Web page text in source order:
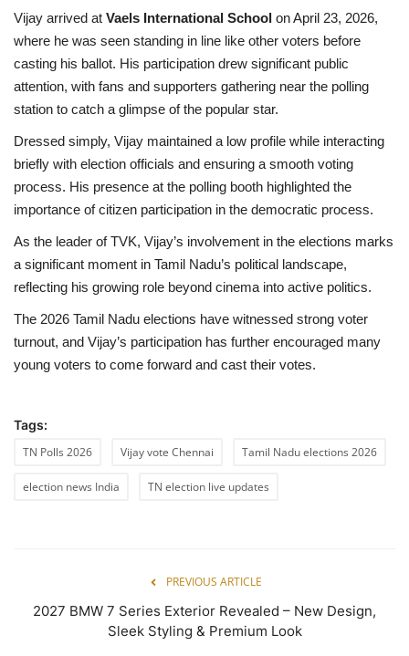
Sports
Business and Finance
Health
Language
English telugu
Vijay arrived at Vaels International School on April 23, 2026,
where he was seen standing in line like other voters before
casting his ballot. His participation drew significant public
attention, with fans and supporters gathering near the polling
station to catch a glimpse of the popular star.
Dressed simply, Vijay maintained a low profile while interacting
briefly with election officials and ensuring a smooth voting
process. His presence at the polling booth highlighted the
importance of citizen participation in the democratic process.
As the leader of TVK, Vijay’s involvement in the elections marks
a significant moment in Tamil Nadu’s political landscape,
reflecting his growing role beyond cinema into active politics.
The 2026 Tamil Nadu elections have witnessed strong voter
turnout, and Vijay’s participation has further encouraged many
young voters to come forward and cast their votes.
Tags:
TN Polls 2026
Vijay vote Chennai Tamil Nadu elections 2026
election news India TN election live updates
PREVIOUS ARTICLE
2027 BMW 7 Series Exterior Revealed – New Design,
Sleek Styling & Premium Look